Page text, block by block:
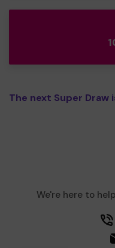
The next Super Draw
We're here to